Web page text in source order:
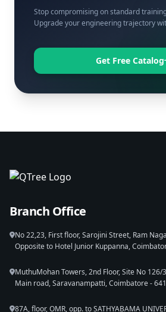
Stop compromising on standard
Upgrade your engineering trajectory
Get Free Catalog
Branch Office
No 22,23, First floor, Sarojini Street, Ram
Opposite to Hotel Junior Kuppanna,
MuthuMohan Towers, 2nd Floor, Site No
Main road, Saravanampatti, Coimbatore -
87A, floor, OMR, opp. to SATHYABAMA